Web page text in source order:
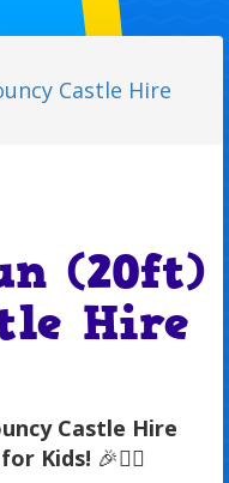
Castle Hire
(20ft)
Hire
Castle Hire
Kids! 🎉🏃‍♀️